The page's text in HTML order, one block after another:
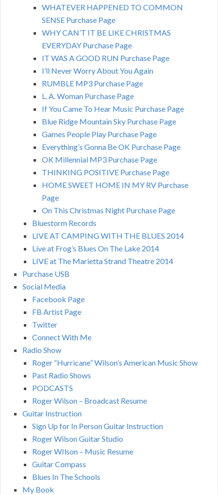
WHATEVER HAPPENED TO COMMON
SENSE Purchase Page
WHY CAN’T IT BE LIKE CHRISTMAS
EVERYDAY Purchase Page
IT WAS A GOOD RUN Purchase Page
I’ll Never Worry About You Again
RUMBLE MP3 Purchase Page
L. A. Woman Purchase Page
If You Came To Hear Music Purchase Page
Blue Ridge Mountain Sky Purchase Page
Games People Play Purchase Page
Everything’s Gonna Be OK Purchase Page
OK Millennial MP3 Purchase Page
THINKING POSITIVE Purchase Page
HOME SWEET HOME IN MY RV Purchase
Page
On This Christmas Night Purchase Page
Bluestorm Records
LIVE AT CAMPING WITH THE BLUES 2014
Live at Frog’s Blues On The Lake 2014
LIVE at The Marietta Strand Theatre 2014
Purchase USB
Social Media
Facebook Page
FB Artist Page
Twitter
Connect With Me
Radio Show
Roger “Hurricane” Wilson’s American Music Show
Past Radio Shows
PODCASTS
Roger Wilson – Broadcast Resume
Guitar Instruction
Sign Up for In Person Guitar Instruction
Roger Wilson Guitar Studio
Roger WIlson – Music Resume
Guitar Compass
Blues In The Schools
My Book